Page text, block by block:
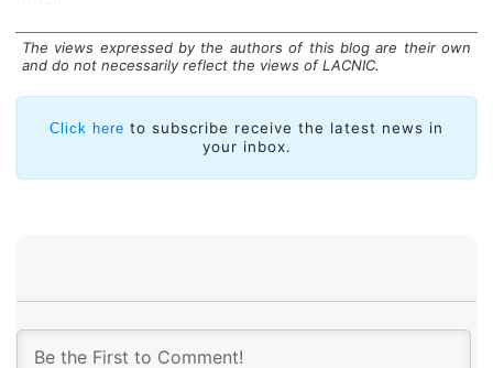
The views expressed by the authors of this blog are their own
and do not necessarily reflect the views of LACNIC.
Click here to subscribe receive the latest news in
your inbox.